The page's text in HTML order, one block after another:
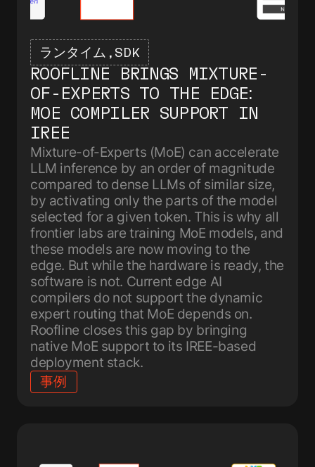
ランタイム SDK
ROOFLINE BRINGS MIXTURE-
OF-EXPERTS TO THE EDGE:
MOE COMPILER SUPPORT IN
IREE
Mixture-of-Experts (MoE) can accelerate
LLM inference by an order of magnitude
compared to dense LLMs of similar size,
by activating only the parts of the model
selected for a given token. This is why all
frontier labs are training MoE models, and
these models are now moving to the
edge. But while the hardware is ready, the
software is not. Current edge AI
compilers do not support the dynamic
expert routing that MoE depends on.
Roofline closes this gap by bringing
native MoE support to its IREE-based
deployment stack.
事例